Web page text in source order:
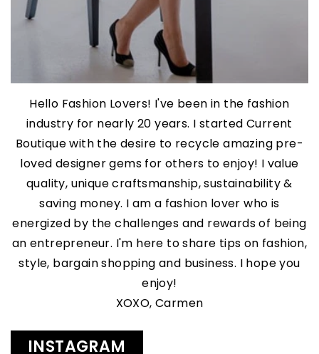
Hello Fashion Lovers! I've been in the fashion
industry for nearly 20 years. I started Current
Boutique with the desire to recycle amazing pre-
loved designer gems for others to enjoy! I value
quality, unique craftsmanship, sustainability &
saving money. I am a fashion lover who is
energized by the challenges and rewards of being
an entrepreneur. I'm here to share tips on fashion,
style, bargain shopping and business. I hope you
enjoy!
XOXO, Carmen
INSTAGRAM